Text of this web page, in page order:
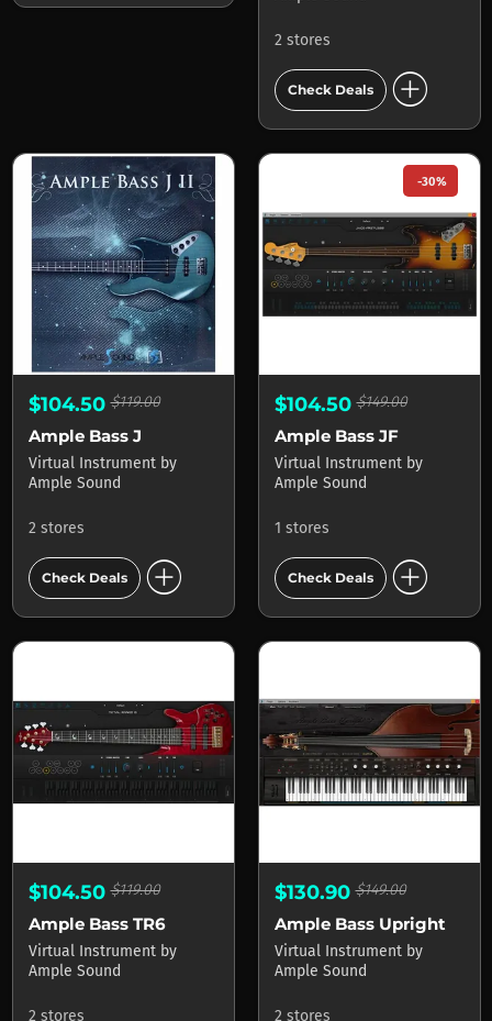
2 stores
Check Deals add_circle
$104.50$119.00
Ample Bass J
Virtual Instrument by
Ample Sound
2 stores
Check Deals add_circle
-30%
$104.50$149.00
Ample Bass JF
Virtual Instrument by
Ample Sound
1 stores
Check Deals add_circle
$104.50$119.00
Ample Bass TR6
Virtual Instrument by
Ample Sound
2 stores
$130.90$149.00
Ample Bass Upright
Virtual Instrument by
Ample Sound
2 stores